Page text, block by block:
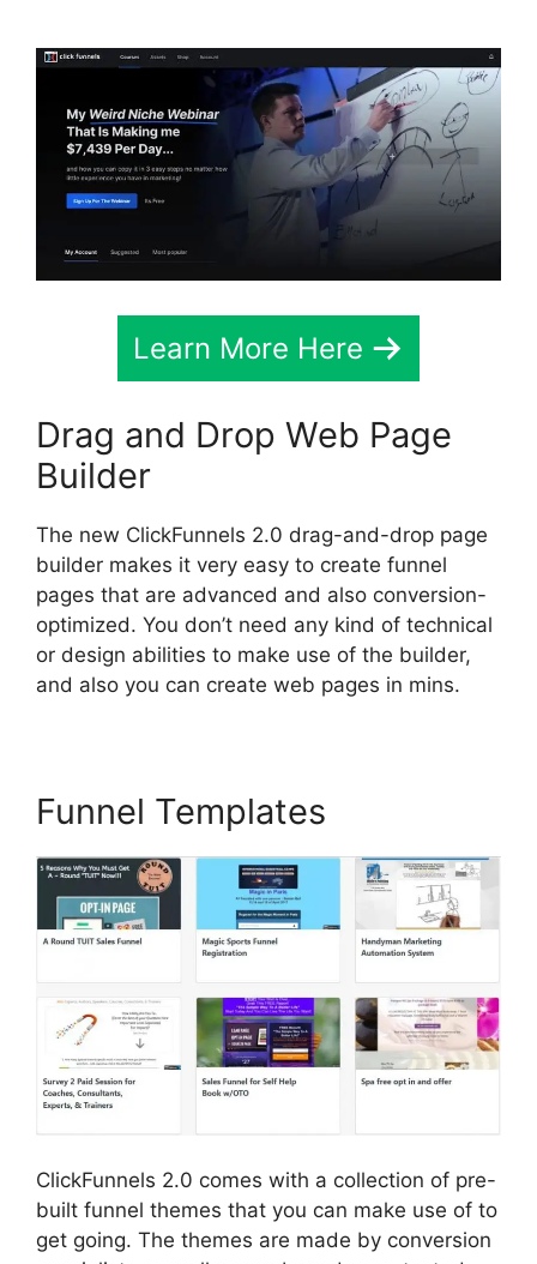
Learn More Here
Drag and Drop Web Page
Builder
The new ClickFunnels 2.0 drag-and-drop page
builder makes it very easy to create funnel
pages that are advanced and also conversion-
optimized. You don’t need any kind of technical
or design abilities to make use of the builder,
and also you can create web pages in mins.
Funnel Templates
ClickFunnels 2.0 comes with a collection of pre-
built funnel themes that you can make use of to
get going. The themes are made by conversion